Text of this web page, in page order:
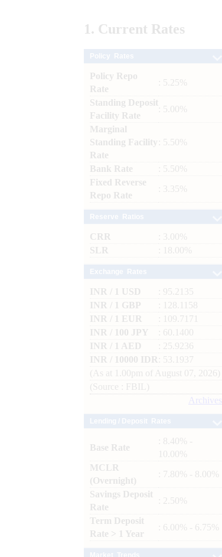
1. Current Rates
Policy Repo
Rate
: 5.25%
Standing Deposit
Facility Rate
: 5.00%
Marginal
Standing Facility
Rate
: 5.50%
Bank Rate
: 5.50%
Fixed Reverse
Repo Rate
: 3.35%
CRR
: 3.00%
SLR
: 18.00%
INR / 1 USD
: 95.2135
INR / 1 GBP
: 128.1158
INR / 1 EUR
: 109.7171
INR / 100 JPY
: 60.1400
INR / 1 AED
: 25.9236
INR / 10000 IDR
: 53.1937
(As at 1.00pm of August 07, 2026)
(Source : FBIL)
Archives
Base Rate
: 8.40% -
10.00%
MCLR
(Overnight)
: 7.80% - 8.00%
Savings Deposit
Rate
: 2.50%
Term Deposit
Rate > 1 Year
: 6.00% - 6.75%